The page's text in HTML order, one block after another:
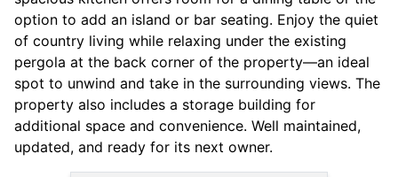
option to add an island or bar seating. Enjoy the quiet
of country living while relaxing under the existing
pergola at the back corner of the property—an ideal
spot to unwind and take in the surrounding views. The
property also includes a storage building for
additional space and convenience. Well maintained,
updated, and ready for its next owner.